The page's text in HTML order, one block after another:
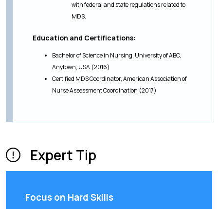
with federal and state regulations related to
MDS.
Education and Certifications:
Bachelor of Science in Nursing, University of ABC,
Anytown, USA (2016)
Certified MDS Coordinator, American Association of
Nurse Assessment Coordination (2017)
Expert Tip
Focus on Hard Skills